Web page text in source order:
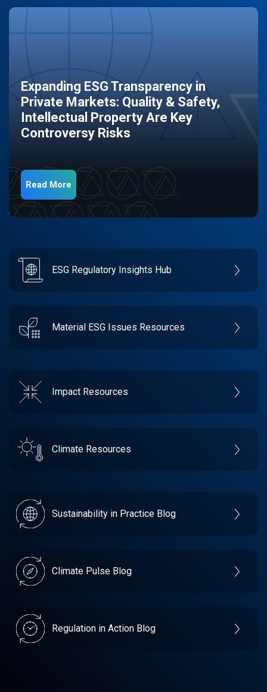
Expanding ESG Transparency in
Private Markets: Quality & Safety,
Intellectual Property Are Key
Controversy Risks
Read More
ESG Regulatory Insights Hub
Material ESG Issues Resources
Impact Resources
Climate Resources
Sustainability in Practice Blog
Climate Pulse Blog
Regulation in Action Blog